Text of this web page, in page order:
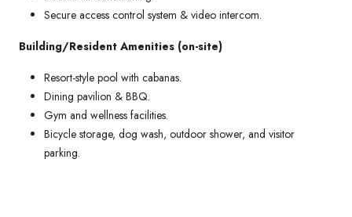
Secure access control system & video intercom.
Building/Resident Amenities (on-site)
Resort-style pool with cabanas.
Dining pavilion & BBQ.
Gym and wellness facilities.
Bicycle storage, dog wash, outdoor shower, and visitor
parking.